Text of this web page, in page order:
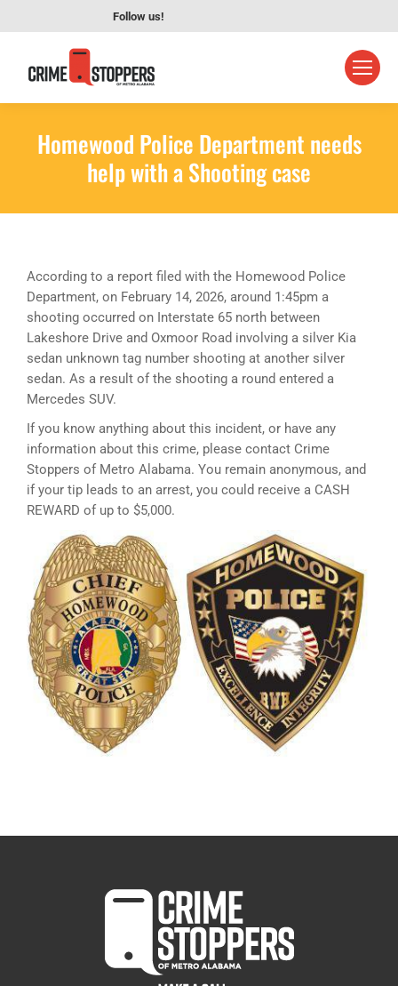
Follow us!
Homewood Police Department needs
help with a Shooting case
According to a report filed with the Homewood Police
Department, on February 14, 2026, around 1:45pm a
shooting occurred on Interstate 65 north between
Lakeshore Drive and Oxmoor Road involving a silver Kia
sedan unknown tag number shooting at another silver
sedan. As a result of the shooting a round entered a
Mercedes SUV.
If you know anything about this incident, or have any
information about this crime, please contact Crime
Stoppers of Metro Alabama. You remain anonymous, and
if your tip leads to an arrest, you could receive a CASH
REWARD of up to $5,000.